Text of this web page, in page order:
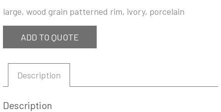
large, wood grain patterned rim, ivory, porcelain
ADD TO QUOTE
Description
Description